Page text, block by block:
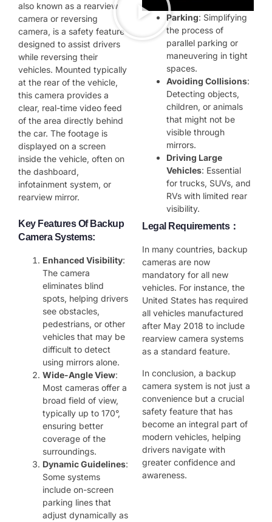
also known as a rearview
camera or reversing
camera, is a safety feature
designed to assist drivers
while reversing their
vehicles. Mounted typically
at the rear of the vehicle,
this camera provides a
clear, real-time video feed
of the area directly behind
the car. The footage is
displayed on a screen
inside the vehicle, often on
the dashboard,
infotainment system, or
rearview mirror.
Key Features Of Backup
Camera Systems:
Enhanced Visibility:
The camera
eliminates blind
spots, helping drivers
see obstacles,
pedestrians, or other
vehicles that may be
difficult to detect
using mirrors alone.
Wide-Angle View:
Most cameras offer a
broad field of view,
typically up to 170°,
ensuring better
coverage of the
surroundings.
Dynamic Guidelines:
Some systems
include on-screen
parking lines that
adjust dynamically as
Parking: Simplifying
the process of
parallel parking or
maneuvering in tight
spaces.
Avoiding Collisions:
Detecting objects,
children, or animals
that might not be
visible through
mirrors.
Driving Large
Vehicles: Essential
for trucks, SUVs, and
RVs with limited rear
visibility.
Legal Requirements：
In many countries, backup
cameras are now
mandatory for all new
vehicles. For instance, the
United States has required
all vehicles manufactured
after May 2018 to include
rearview camera systems
as a standard feature.
In conclusion, a backup
camera system is not just a
convenience but a crucial
safety feature that has
become an integral part of
modern vehicles, helping
drivers navigate with
greater confidence and
awareness.